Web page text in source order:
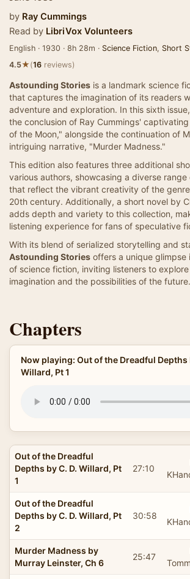
by Ray Cummings
Read by LibriVox Volunteers
English · 1930 · 8h 28m · Science Fiction, Short
4.5★(16 reviews)
Astounding Stories is a landmark science
that captures the imagination of its readers
adventure and exploration. In this sixth
the conclusion of Ray Cummings'
of the Moon," alongside the continuation of
intriguing narrative, "Murder Madness."
This edition also features three additional
various authors, showcasing a diverse
that reflect the vibrant creativity of the
20th century. Additionally, a short novel by
adds depth and variety to this collection,
listening experience for fans of speculative
With its blend of serialized storytelling and
Astounding Stories offers a unique glimpse
of science fiction, inviting listeners to
imagination and the possibilities of the future.
Chapters
Now playing: Out of the Dreadful Depths
Willard, Pt 1
Out of the Dreadful
Depths by C. D. Willard, Pt
1
27:10
Out of the Dreadful
Depths by C. D. Willard, Pt
2
30:58
Murder Madness by
Murray Leinster, Ch 6
25:47